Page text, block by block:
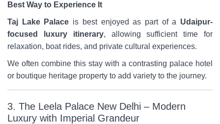
Best Way to Experience It
Taj Lake Palace is best enjoyed as part of a Udaipur-
focused luxury itinerary, allowing sufficient time for
relaxation, boat rides, and private cultural experiences.
We often combine this stay with a contrasting palace hotel
or boutique heritage property to add variety to the journey.
3. The Leela Palace New Delhi – Modern
Luxury with Imperial Grandeur